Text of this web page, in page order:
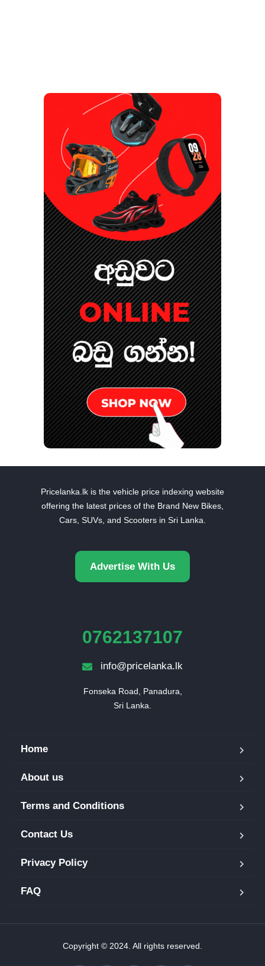
Pricelanka.lk is the vehicle price indexing website
offering the latest prices of the Brand New Bikes,
Cars, SUVs, and Scooters in Sri Lanka.
Advertise With Us
0762137107
info@pricelanka.lk
Fonseka Road, Panadura,
Sri Lanka.
Home
About us
Terms and Conditions
Contact Us
Privacy Policy
FAQ
Copyright © 2024. All rights reserved.